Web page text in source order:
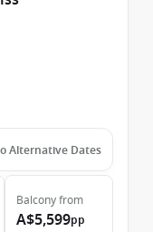
Alternative Dates
Balconyfrom
A$5,599pp